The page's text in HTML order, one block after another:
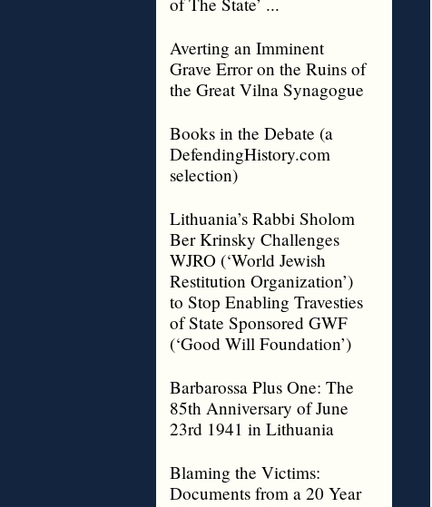
Averting an Imminent
Grave Error on the Ruins of
the Great Vilna Synagogue
Books in the Debate (a
DefendingHistory.com
selection)
Lithuania’s Rabbi Sholom
Ber Krinsky Challenges
WJRO (‘World Jewish
Restitution Organization’)
to Stop Enabling Travesties
of State Sponsored GWF
(‘Good Will Foundation’)
Barbarossa Plus One: The
85th Anniversary of June
23rd 1941 in Lithuania
Blaming the Victims:
Documents from a 20 Year